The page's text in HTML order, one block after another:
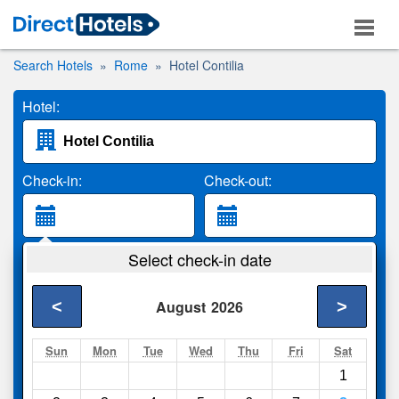
Search Hotels Rome Hotel Contilia
Hotel:
Check-in: Check-out:
2 Adults
Search
Select check-in date
August 2026
< >
Sun Mon Tue Wed Thu Fri Sat
1
Compareother sites